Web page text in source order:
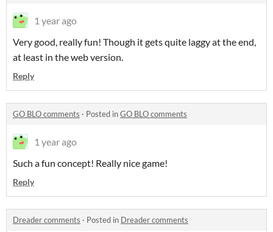
1 year ago
Very good, really fun! Though it gets quite laggy at the end,
at least in the web version.
Reply
GO BLO comments · Posted inGO BLO comments
1 year ago
Such a fun concept! Really nice game!
Reply
Dreader comments · Posted in Dreader comments